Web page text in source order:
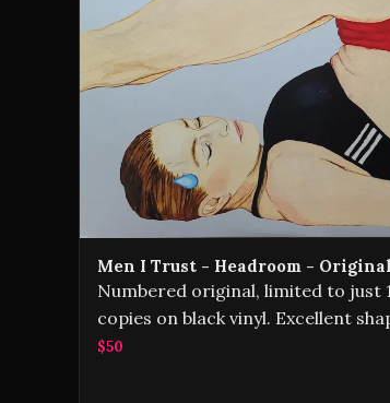
Men I Trust - Headroom - Original
Numbered original, limited to just
copies on black vinyl. Excellent
$50